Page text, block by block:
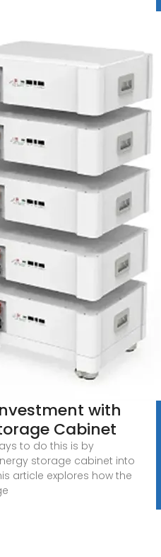
with
Cabinet
to do this is by
storage cabinet into
article explores how the